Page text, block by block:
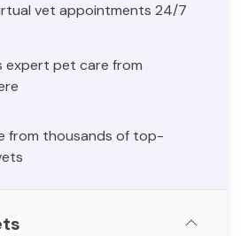
vet appointments 24/7
expert pet care from
from thousands of top-